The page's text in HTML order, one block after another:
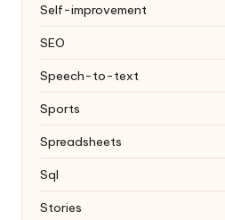
Self-improvement
SEO
Speech-to-text
Sports
Spreadsheets
Sql
Stories